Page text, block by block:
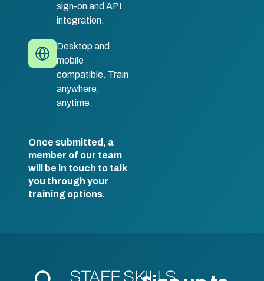
sign-on and API
integration.
Desktop and
mobile
compatible. Train
anywhere,
anytime.
Once submitted, a
member of our team
will be in touch to talk
you through your
training options.